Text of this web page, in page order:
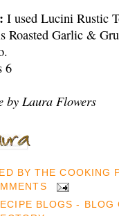
I used Lucini Rustic
Roasted Garlic &
6
by Laura Flowers
BYTHE COOKING